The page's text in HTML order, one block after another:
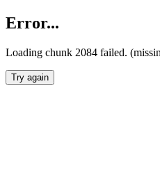
Error...
Loading chunk 2084 failed.
Try again